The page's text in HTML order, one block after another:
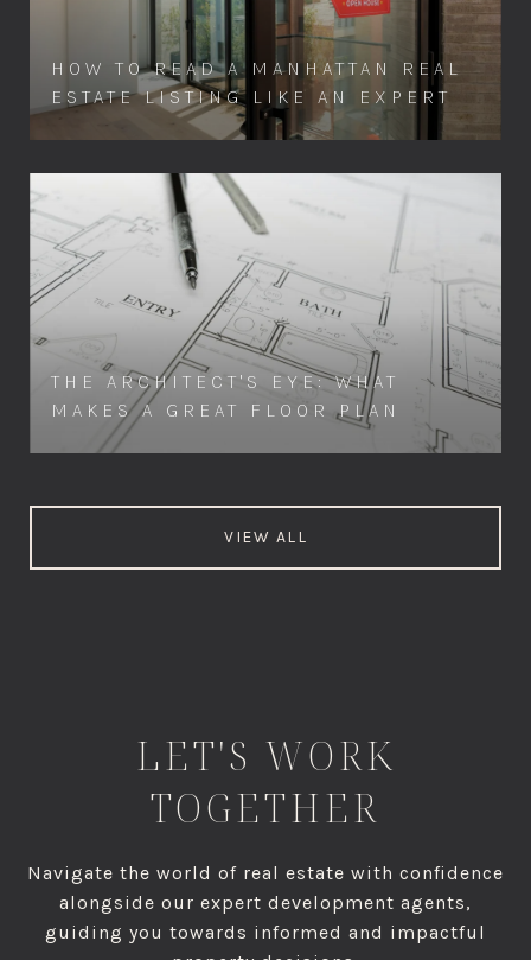
HOW TO READ A MANHATTAN REAL
ESTATE LISTING LIKE AN EXPERT
THE ARCHITECT'S EYE: WHAT
MAKES A GREAT FLOOR PLAN
VIEW ALL
LET'S WORK
TOGETHER
Navigate the world of real estate with confidence
alongside our expert development agents,
guiding you towards informed and impactful